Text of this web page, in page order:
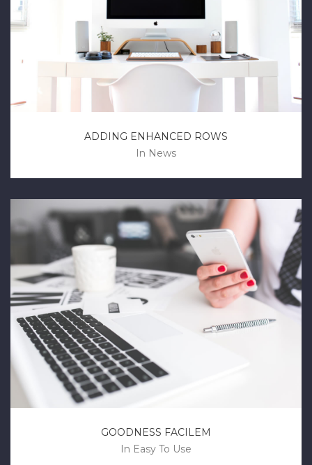
ADDING ENHANCED ROWS
In News
GOODNESS FACILEM
In Easy To Use